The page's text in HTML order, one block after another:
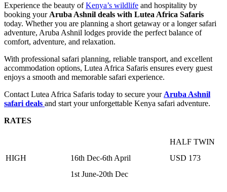
Experience the beauty ofKenya’s wildlife and hospitality by
booking your Aruba Ashnil deals with Lutea Africa Safaris
today. Whether you are planning a short getaway or a longer safari
adventure, Aruba Ashnil lodges provide the perfect balance of
comfort, adventure, and relaxation.
With professional safari planning, reliable transport, and excellent
accommodation options, Lutea Africa Safaris ensures every guest
enjoys a smooth and memorable safari experience.
Contact Lutea Africa Safaris today to secure your Aruba Ashnil
safari deals and start your unforgettable Kenya safari adventure.
RATES
HALF TWIN
HIGH
16th Dec-6th April
USD 173
1st June-20th Dec